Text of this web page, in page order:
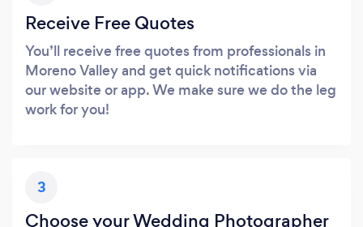
Receive Free Quotes
You’ll receive free quotes from professionals in
Moreno Valley and get quick notifications via
our website or app. We make sure we do the leg
work for you!
3
Choose your Wedding Photographer